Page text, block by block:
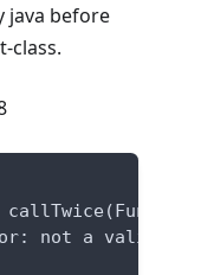
java before
class.
not a valid